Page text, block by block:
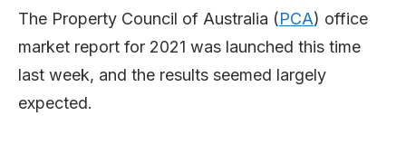
The Property Council of Australia (PCA) office
market report for 2021 was launched this time
last week, and the results seemed largely
expected.